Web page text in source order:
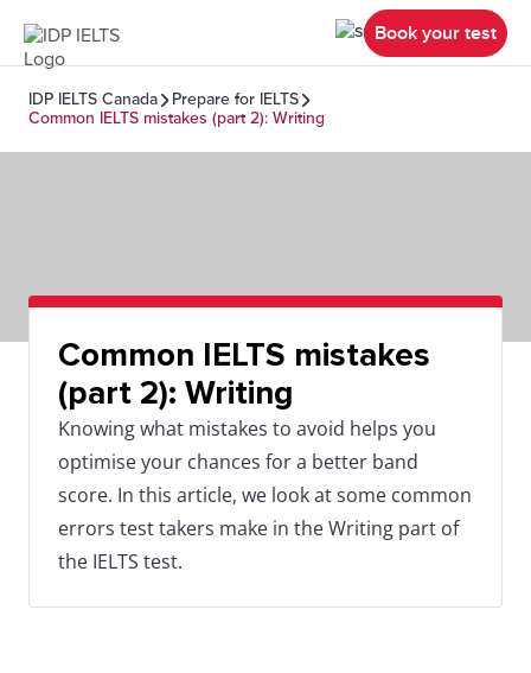
Book your test
IDP IELTS Canada
Prepare for IELTS
Common IELTS mistakes (part 2): Writing
Common IELTS mistakes
(part 2): Writing
Knowing what mistakes to avoid helps you
optimise your chances for a better band
score. In this article, we look at some common
errors test takers make in the Writing part of
the IELTS test.